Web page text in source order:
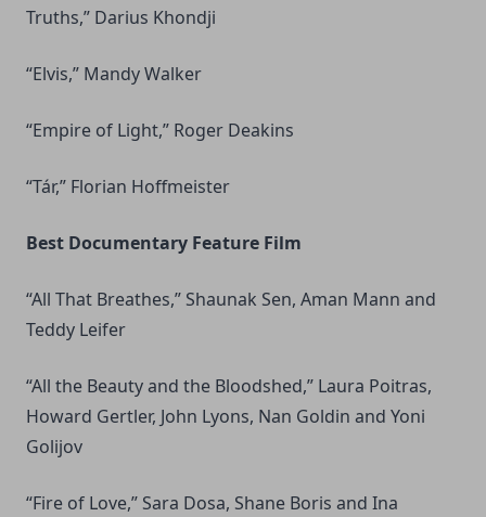
Truths,” Darius Khondji
“Elvis,” Mandy Walker
“Empire of Light,” Roger Deakins
“Tár,” Florian Hoffmeister
Best Documentary Feature Film
“All That Breathes,” Shaunak Sen, Aman Mann and
Teddy Leifer
“All the Beauty and the Bloodshed,” Laura Poitras,
Howard Gertler, John Lyons, Nan Goldin and Yoni
Golijov
“Fire of Love,” Sara Dosa, Shane Boris and Ina